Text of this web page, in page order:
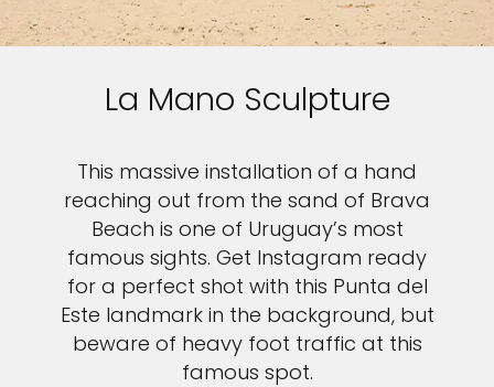
La Mano Sculpture
This massive installation of a hand
reaching out from the sand of Brava
Beach is one of Uruguay’s most
famous sights. Get Instagram ready
for a perfect shot with this Punta del
Este landmark in the background, but
beware of heavy foot traffic at this
famous spot.